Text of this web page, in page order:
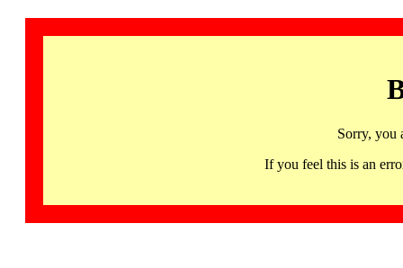
Sorry, you
If you feel this is an